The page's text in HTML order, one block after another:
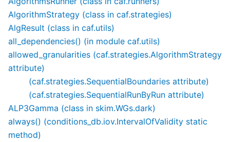
AlgorithmStrategy (class in caf.strategies)
AlgResult (class in caf.utils)
all_dependencies() (in module caf.utils)
allowed_granularities (caf.strategies.AlgorithmStrategy
attribute)
(caf.strategies.SequentialBoundaries attribute)
(caf.strategies.SequentialRunByRun attribute)
ALP3Gamma (class in skim.WGs.dark)
always() (conditions_db.iov.IntervalOfValidity static
method)